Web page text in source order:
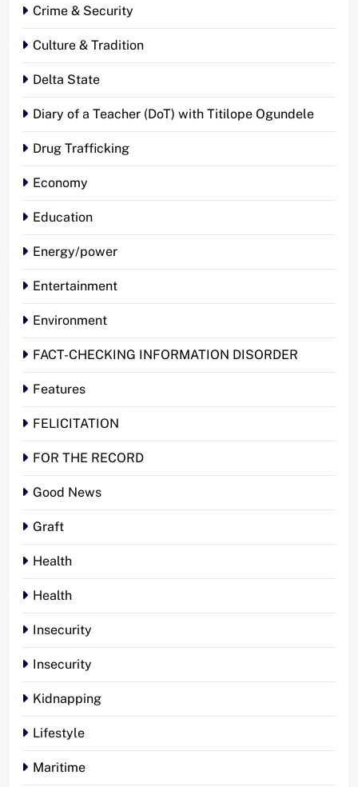
Crime & Security
Culture & Tradition
Delta State
Diary of a Teacher (DoT) with Titilope Ogundele
Drug Trafficking
Economy
Education
Energy/power
Entertainment
Environment
FACT-CHECKING INFORMATION DISORDER
Features
FELICITATION
FOR THE RECORD
Good News
Graft
Health
Health
Insecurity
Insecurity
Kidnapping
Lifestyle
Maritime